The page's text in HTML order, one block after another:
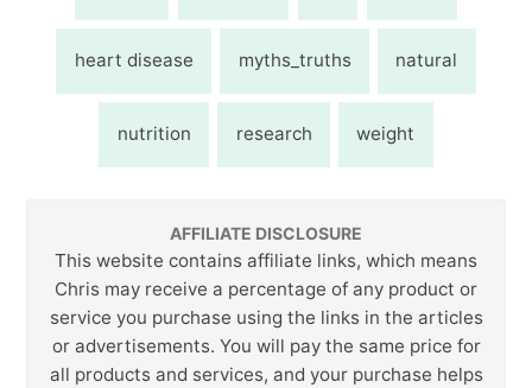
heart disease myths_truths natural
nutrition research weight
AFFILIATE DISCLOSURE
This website contains affiliate links, which means
Chris may receive a percentage of any product or
service you purchase using the links in the articles
or advertisements. You will pay the same price for
all products and services, and your purchase helps